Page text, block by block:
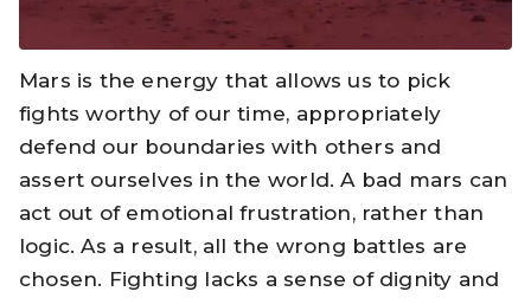
Mars is the energy that allows us to pick
fights worthy of our time, appropriately
defend our boundaries with others and
assert ourselves in the world. A bad mars can
act out of emotional frustration, rather than
logic. As a result, all the wrong battles are
chosen. Fighting lacks a sense of dignity and